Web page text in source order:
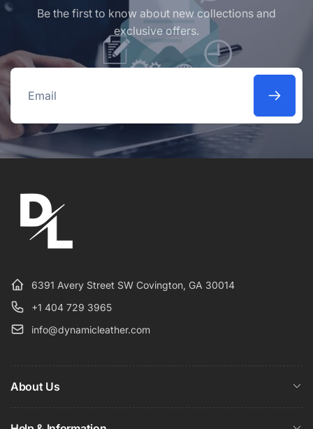
Be the first to know about new collections and
exclusive offers.
Email
6391 Avery Street SW Covington, GA 30014
+1 404 729 3965
info@dynamicleather.com
About Us